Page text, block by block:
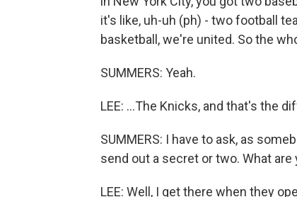
it's like, uh-uh (ph) - two football
basketball, we're united. So the
SUMMERS: Yeah.
LEE: ...The Knicks, and that's the
SUMMERS: I have to ask, as
send out a secret or two. What
LEE: Well, I get there when they